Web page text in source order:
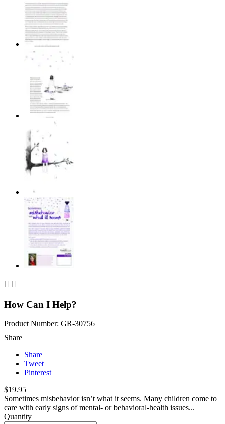
 
How Can I Help?
Product Number: GR-30756
Share
Share
Tweet
Pinterest
$19.95
Sometimes misbehavior isn’t what it seems. Many children come to
care with early signs of mental- or behavioral-health issues...
Quantity